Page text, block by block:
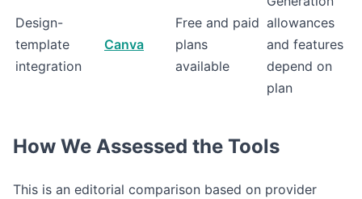
Design-
template
integration
Canva
Free and paid
plans
available
allowances
and features
depend on
plan
How We Assessed the Tools
This is an editorial comparison based on provider